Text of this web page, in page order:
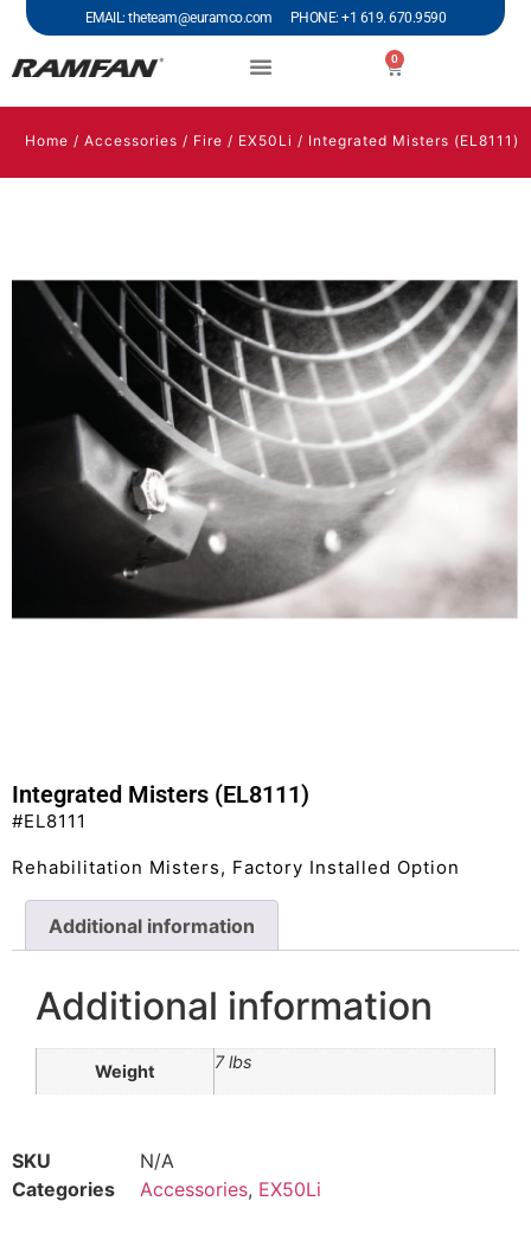
EMAIL: theteam@euramco.com PHONE: +1 619. 670.9590
0
Home / Accessories / Fire / EX50Li / Integrated Misters (EL8111)
Integrated Misters (EL8111)
#EL8111
Rehabilitation Misters, Factory Installed Option
Additional information
Additional information
Weight 7 lbs
SKU
N/A
Categories
Accessories, EX50Li